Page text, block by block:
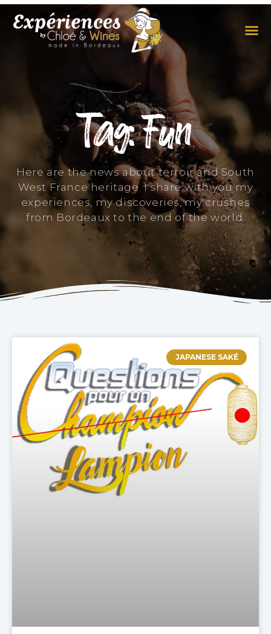
Tag: Fun
Here are the news about terroir and South
West France heritage. I share with you my
experiences, my discoveries, my crushes
from Bordeaux to the end of the world.
JAPANESE SAKÉ